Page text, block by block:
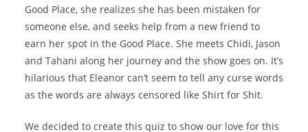
Good Place, she realizes she has been mistaken for
someone else, and seeks help from a new friend to
earn her spot in the Good Place. She meets Chidi, Jason
and Tahani along her journey and the show goes on. It’s
hilarious that Eleanor can’t seem to tell any curse words
as the words are always censored like Shirt for Shit.
We decided to create this quiz to show our love for this